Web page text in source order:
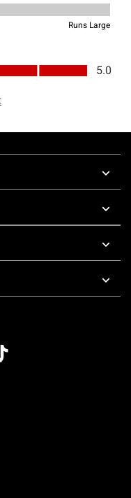
7 AM To 5 PM Pacific Time
7 AM To 5 PM Pacific